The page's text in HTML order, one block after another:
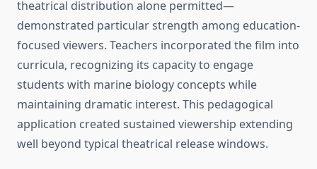
theatrical distribution alone permitted—
demonstrated particular strength among education-
focused viewers. Teachers incorporated the film into
curricula, recognizing its capacity to engage
students with marine biology concepts while
maintaining dramatic interest. This pedagogical
application created sustained viewership extending
well beyond typical theatrical release windows.